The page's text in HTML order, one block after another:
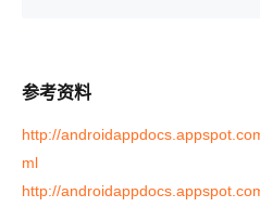
参考资料
http://
ml
http://